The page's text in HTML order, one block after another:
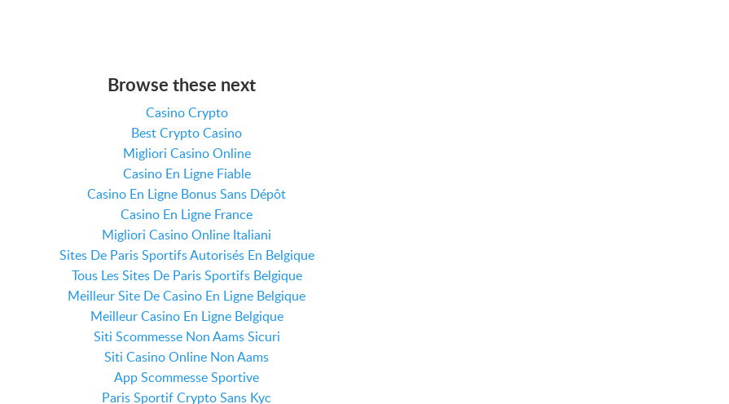
Browse these next
Casino Crypto
Best Crypto Casino
Migliori Casino Online
Casino En Ligne Fiable
Casino En Ligne Bonus Sans Dépôt
Casino En Ligne France
Migliori Casino Online Italiani
Sites De Paris Sportifs Autorisés En Belgique
Tous Les Sites De Paris Sportifs Belgique
Meilleur Site De Casino En Ligne Belgique
Meilleur Casino En Ligne Belgique
Siti Scommesse Non Aams Sicuri
Siti Casino Online Non Aams
App Scommesse Sportive
Paris Sportif Crypto Sans Kyc